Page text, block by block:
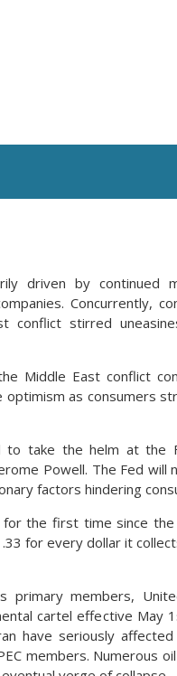
driven by continued
Concurrently,
conflict stirred
Middle East conflict
as consumers
to take the helm at the
Powell. The Fed will
factors hindering
for the first time since
for every dollar it
primary members,
cartel effective May
have seriously
members. Numerous